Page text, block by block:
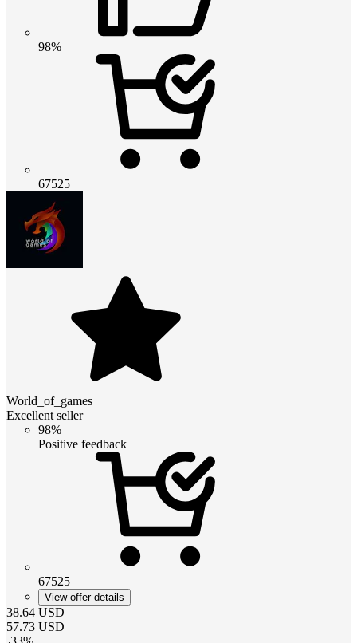
98%
67525
World_of_games
Excellent seller
98%
Positive feedback
67525
View offer details
38.64 USD
57.73 USD